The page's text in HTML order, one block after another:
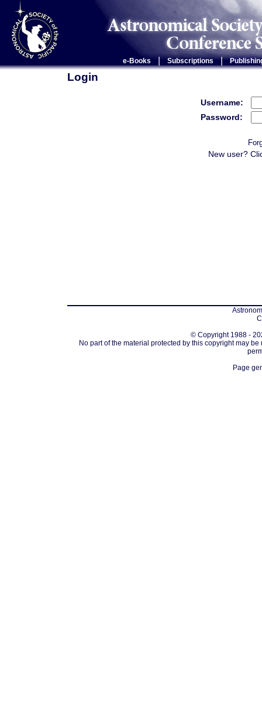
e-Books Subscriptions |
Login
Username:
Password:
New user?
© Copyright 1988 -
No part of the material protected by this copyright may
Page